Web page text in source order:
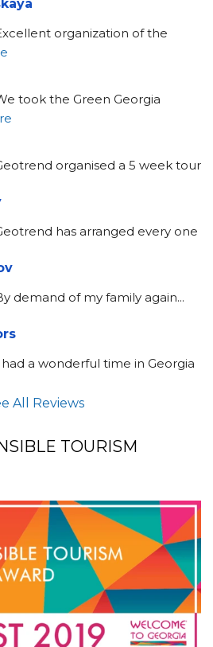
organization of the
took the Green Georgia
organised a 5 week tour
has arranged every one
demand of my family again
had a wonderful time in Georgia
All Reviews
TOURISM